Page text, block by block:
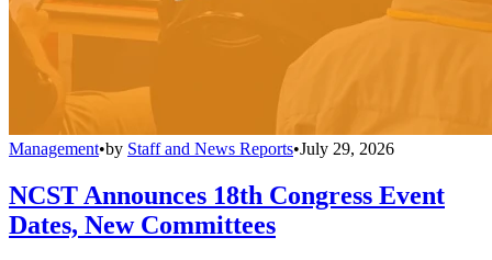
Management•by Staff and News Reports•July 29, 2026
NCST Announces 18th Congress Event
Dates, New Committees